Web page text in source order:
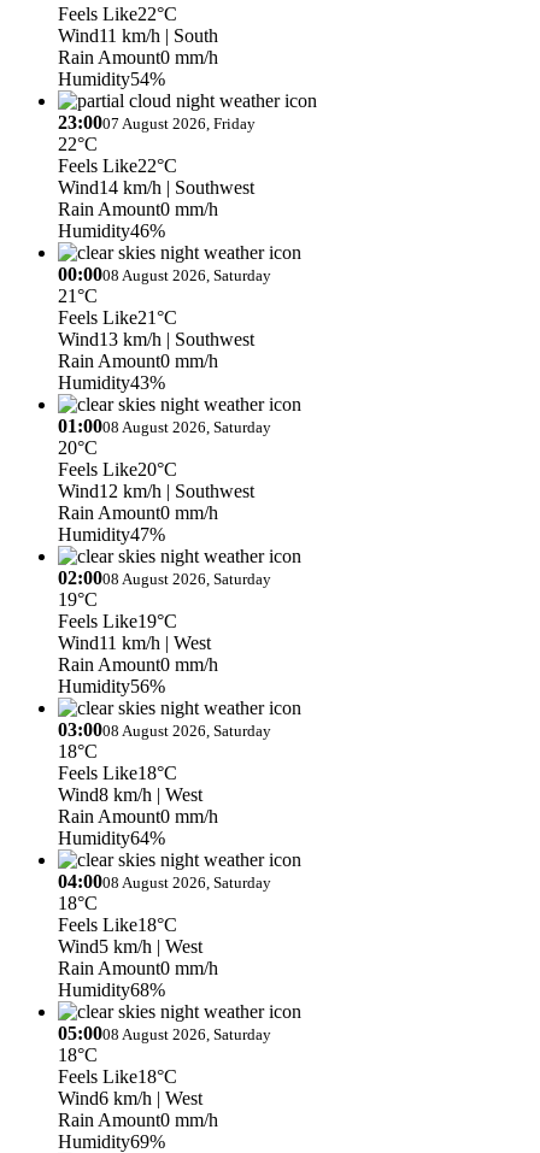
Feels Like22°C
Wind11 km/h | South
Rain Amount0 mm/h
Humidity54%
23:0007 August 2026, Friday
22°C
Feels Like22°C
Wind14 km/h | Southwest
Rain Amount0 mm/h
Humidity46%
00:0008 August 2026, Saturday
21°C
Feels Like21°C
Wind13 km/h | Southwest
Rain Amount0 mm/h
Humidity43%
01:0008 August 2026, Saturday
20°C
Feels Like20°C
Wind12 km/h | Southwest
Rain Amount0 mm/h
Humidity47%
02:0008 August 2026, Saturday
19°C
Feels Like19°C
Wind11 km/h | West
Rain Amount0 mm/h
Humidity56%
03:0008 August 2026, Saturday
18°C
Feels Like18°C
Wind8 km/h | West
Rain Amount0 mm/h
Humidity64%
04:0008 August 2026, Saturday
18°C
Feels Like18°C
Wind5 km/h | West
Rain Amount0 mm/h
Humidity68%
05:0008 August 2026, Saturday
18°C
Feels Like18°C
Wind6 km/h | West
Rain Amount0 mm/h
Humidity69%